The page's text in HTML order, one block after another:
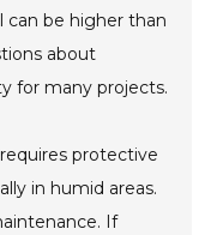
can be higher than
about
for many projects.
protective
in humid areas.
If